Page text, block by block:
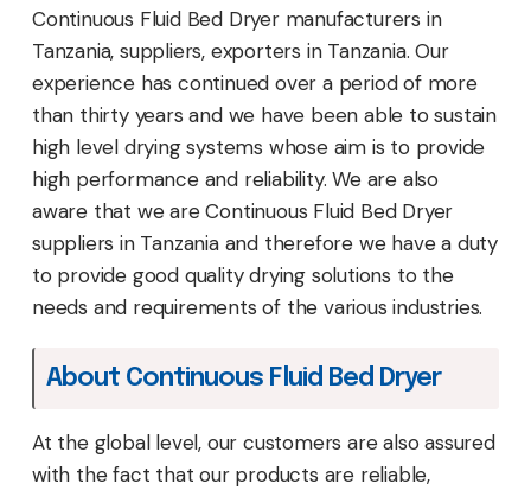
Continuous Fluid Bed Dryer manufacturers in
Tanzania, suppliers, exporters in Tanzania. Our
experience has continued over a period of more
than thirty years and we have been able to sustain
high level drying systems whose aim is to provide
high performance and reliability. We are also
aware that we are Continuous Fluid Bed Dryer
suppliers in Tanzania and therefore we have a duty
to provide good quality drying solutions to the
needs and requirements of the various industries.
About Continuous Fluid Bed Dryer
At the global level, our customers are also assured
with the fact that our products are reliable,